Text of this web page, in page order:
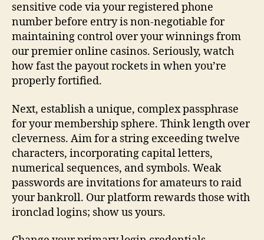
sensitive code via your registered phone
number before entry is non-negotiable for
maintaining control over your winnings from
our premier online casinos. Seriously, watch
how fast the payout rockets in when you’re
properly fortified.
Next, establish a unique, complex passphrase
for your membership sphere. Think length over
cleverness. Aim for a string exceeding twelve
characters, incorporating capital letters,
numerical sequences, and symbols. Weak
passwords are invitations for amateurs to raid
your bankroll. Our platform rewards those with
ironclad logins; show us yours.